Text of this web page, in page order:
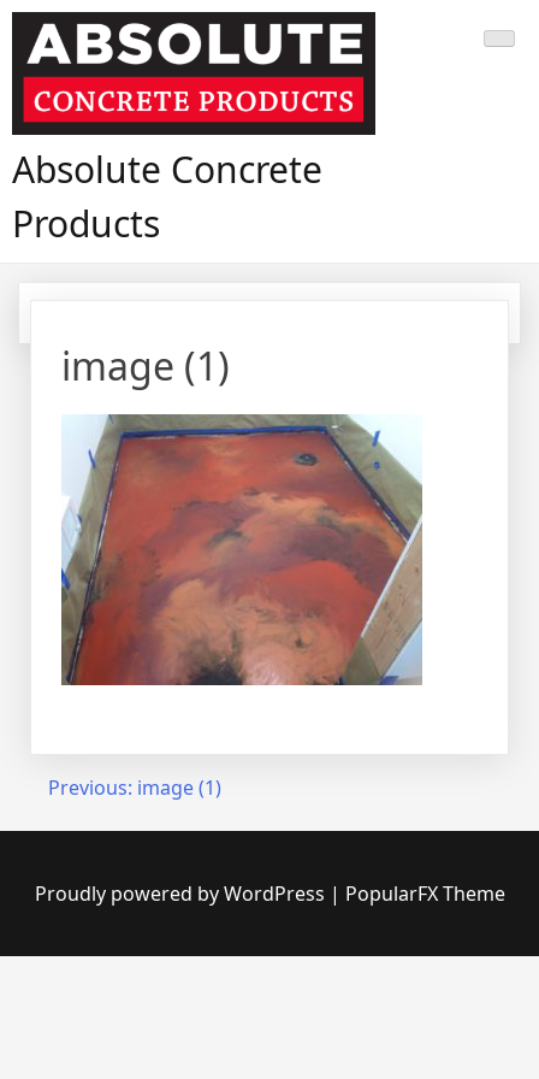
Skip
content
Absolute Concrete
Products
image (1)
Post
navigation
Previous: image (1)
Proudly powered by WordPress | PopularFX Theme